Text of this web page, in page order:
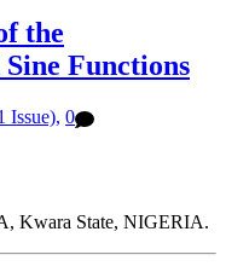
the
Functions
Issue), 0
Kwara State, NIGERIA.